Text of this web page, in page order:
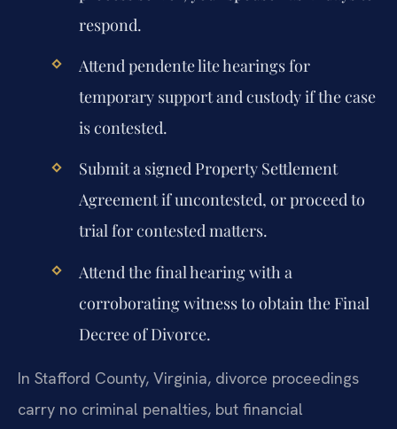
respond.
Attend pendente lite hearings for
temporary support and custody if the case
is contested.
Submit a signed Property Settlement
Agreement if uncontested, or proceed to
trial for contested matters.
Attend the final hearing with a
corroborating witness to obtain the Final
Decree of Divorce.
In Stafford County, Virginia, divorce proceedings
carry no criminal penalties, but financial